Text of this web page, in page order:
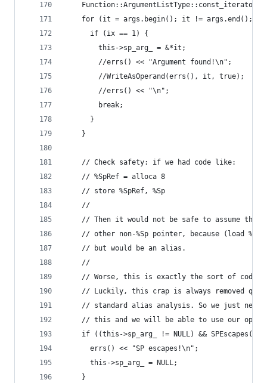
Function::ArgumentListType::const_iterator
for (it = args.begin(); it != args.end();
      if (ix == 1) {
        this->sp_arg_ = &*it;
        //errs() << "Argument found!\n";
        //WriteAsOperand(errs(), it, true);
        //errs() << "\n";
        break;
      }
    }
    // Check safety: if we had code like:
    // %SpRef = alloca 8
    // store %SpRef, %Sp
    //
// Then it would not be safe to assume that
// other non-%Sp pointer, because (load
    // but would be an alias.
    //
// Worse, this is exactly the sort of code
// Luckily, this crap is always removed
// standard alias analysis. So we just need
// this and we will be able to use our
if ((this->sp_arg_ != NULL) && SPEscapes(F,
      errs() << "SP escapes!\n";
      this->sp_arg_ = NULL;
    }